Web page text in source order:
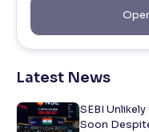
Latest News
SEBI
Soon